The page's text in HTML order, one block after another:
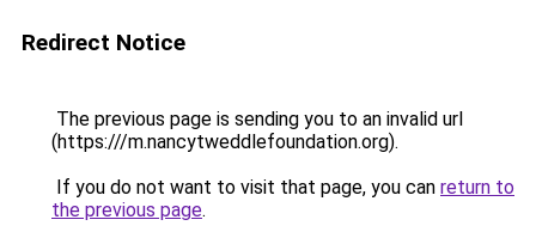
Redirect Notice
The previous page is sending you to an invalid url
(https:///m.nancytweddlefoundation.org).
If you do not want to visit that page, you can return to
the previous page.